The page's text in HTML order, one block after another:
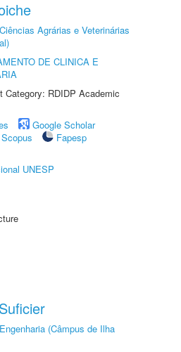
Agrárias e Veterinárias
DE CLINICA E
Category: RDIDP Academic
Google Scholar
Scopus
Fapesp
UNESP
(Câmpus de Ilha